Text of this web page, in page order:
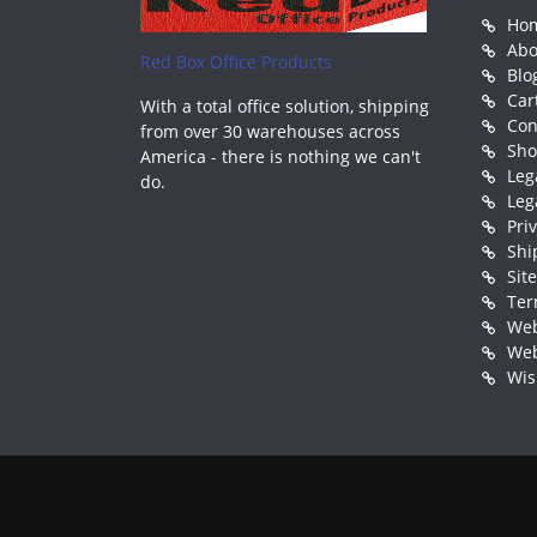
Red Box Office Products
With a total office solution, shipping
from over 30 warehouses across
America - there is nothing we can't
do.